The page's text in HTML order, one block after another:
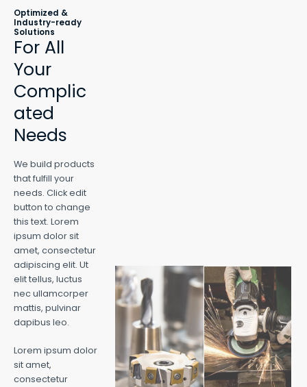
Optimized &
Industry-ready
Solutions
For All
Your
Complic
ated
Needs
We build products
that fulfill your
needs. Click edit
button to change
this text. Lorem
ipsum dolor sit
amet, consectetur
adipiscing elit. Ut
elit tellus, luctus
nec ullamcorper
mattis, pulvinar
dapibus leo.
Lorem ipsum dolor
sit amet,
consectetur